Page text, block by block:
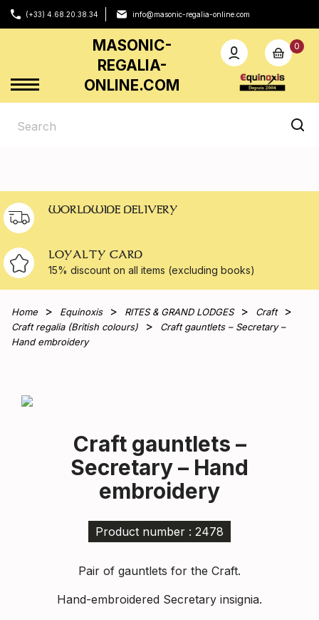
(+33) 4.68.20.38.34 info@masonic-regalia-online.com
MASONIC-
REGALIA-
ONLINE.COM
0
WORLDWIDE DELIVERY
LOYALTY CARD
15% discount on all items (excluding books)
Home Equinoxis RITES & GRAND LODGES
Craft
Craft regalia (British colours)
Craft gauntlets – Secretary –
Hand embroidery
Craft gauntlets –
Secretary – Hand
embroidery
Product number : 2478
Pair of gauntlets for the Craft.
Hand-embroidered Secretary insignia.